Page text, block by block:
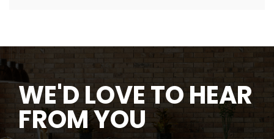
WE'D LOVE TO HEAR
FROM YOU